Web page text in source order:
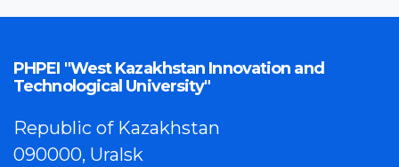
PHPEI "West Kazakhstan Innovation and
Technological University"
Republic of Kazakhstan
090000, Uralsk